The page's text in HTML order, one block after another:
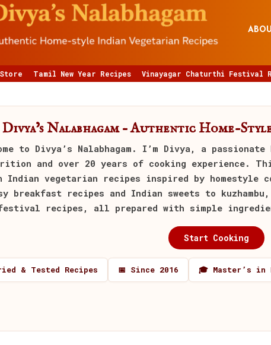
Tamil New Year Recipes Vinayagar Chaturthi Festival
Divya’s Nalabhagam – Authentic Home-
to Divya’s Nalabhagam . I’m Divya, a passionate
and over 20 years of cooking experience.
Indian vegetarian recipes inspired by homestyle
breakfast recipes and Indian sweets to
recipes, all prepared with simple
Start Cooking
& Tested Recipes 📅 Since 2016 🎓 Master’s